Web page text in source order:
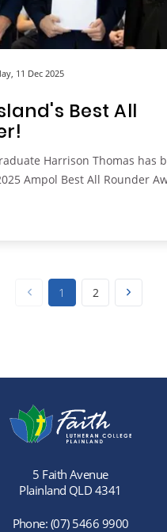
11 Dec 2025
Best All
Harrison Thomas has
Ampol Best All Rounder
1 2
5 Faith Avenue
Plainland QLD 4341
Phone: (07) 5466 9900